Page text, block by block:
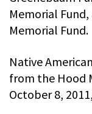
Memorial
Memorial Fund.
Native
from the Hood
October 8,